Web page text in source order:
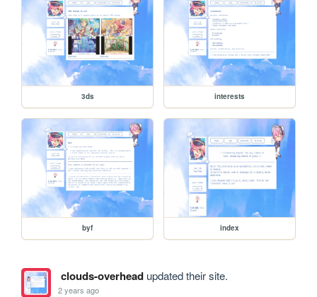
3ds interests
byf index
clouds-overheadupdated their site.
2 years ago